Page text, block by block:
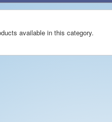
available in this category.